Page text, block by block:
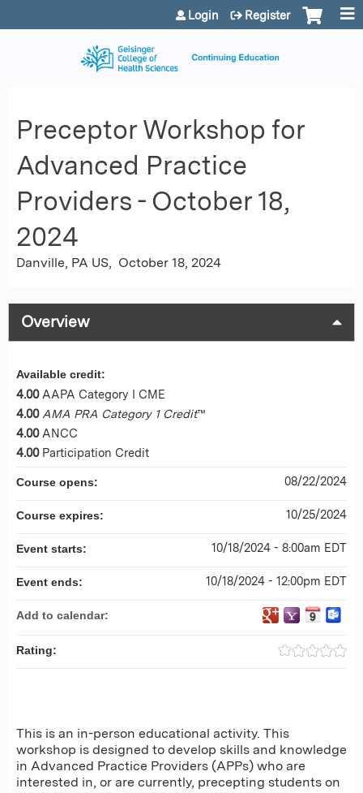
Jump to content
Login Register
Preceptor Workshop for
Advanced Practice
Providers - October 18,
2024
Danville, PA US October 18, 2024
Overview
This is an in-person educational activity. This
workshop is designed to develop skills and knowledge
in Advanced Practice Providers (APPs) who are
interested in, or are currently, precepting students on
Available credit:
4.00 AAPA Category I CME
4.00 AMA PRA Category 1 Credit™
4.00 ANCC
4.00 Participation Credit
Course opens: 08/22/2024
Course expires: 10/25/2024
Event starts: 10/18/2024 - 8:00am EDT
Event ends: 10/18/2024 - 12:00pm EDT
Add to calendar:
Rating: